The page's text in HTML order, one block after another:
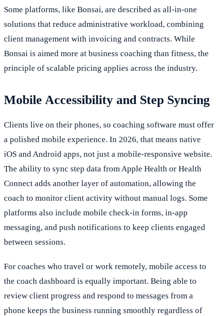
Some platforms, like Bonsai, are described as all-in-one
solutions that reduce administrative workload, combining
client management with invoicing and contracts. While
Bonsai is aimed more at business coaching than fitness, the
principle of scalable pricing applies across the industry.
Mobile Accessibility and Step Syncing
Clients live on their phones, so coaching software must offer
a polished mobile experience. In 2026, that means native
iOS and Android apps, not just a mobile-responsive website.
The ability to sync step data from Apple Health or Health
Connect adds another layer of automation, allowing the
coach to monitor client activity without manual logs. Some
platforms also include mobile check-in forms, in-app
messaging, and push notifications to keep clients engaged
between sessions.
For coaches who travel or work remotely, mobile access to
the coach dashboard is equally important. Being able to
review client progress and respond to messages from a
phone keeps the business running smoothly regardless of